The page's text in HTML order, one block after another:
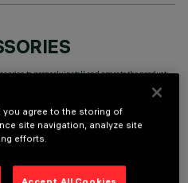
to properly install and operate the product:
you agree to the storing of
site navigation, analyze site
efforts.